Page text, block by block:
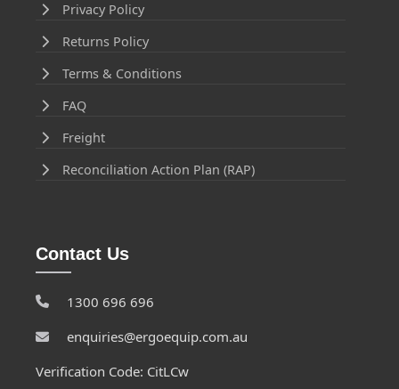
Privacy Policy
Returns Policy
Terms & Conditions
FAQ
Freight
Reconciliation Action Plan (RAP)
Contact Us
1300 696 696
enquiries@ergoequip.com.au
Verification Code: CitLCw